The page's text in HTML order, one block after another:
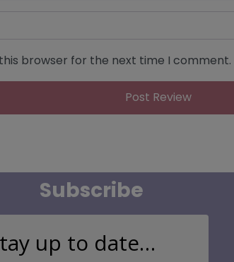
browser for the next time I comment.
Subscribe
up to date…